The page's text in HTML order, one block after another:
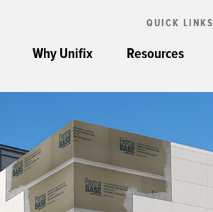
QUICK LINKS
Why Unifix Resources